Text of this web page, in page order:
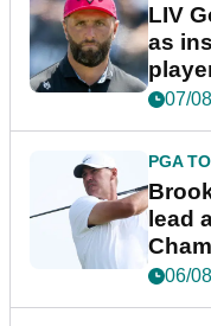
LIV
as
07/
PGA
lead
06/